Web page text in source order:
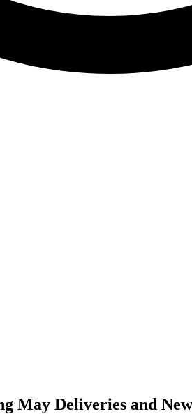
May Deliveries and